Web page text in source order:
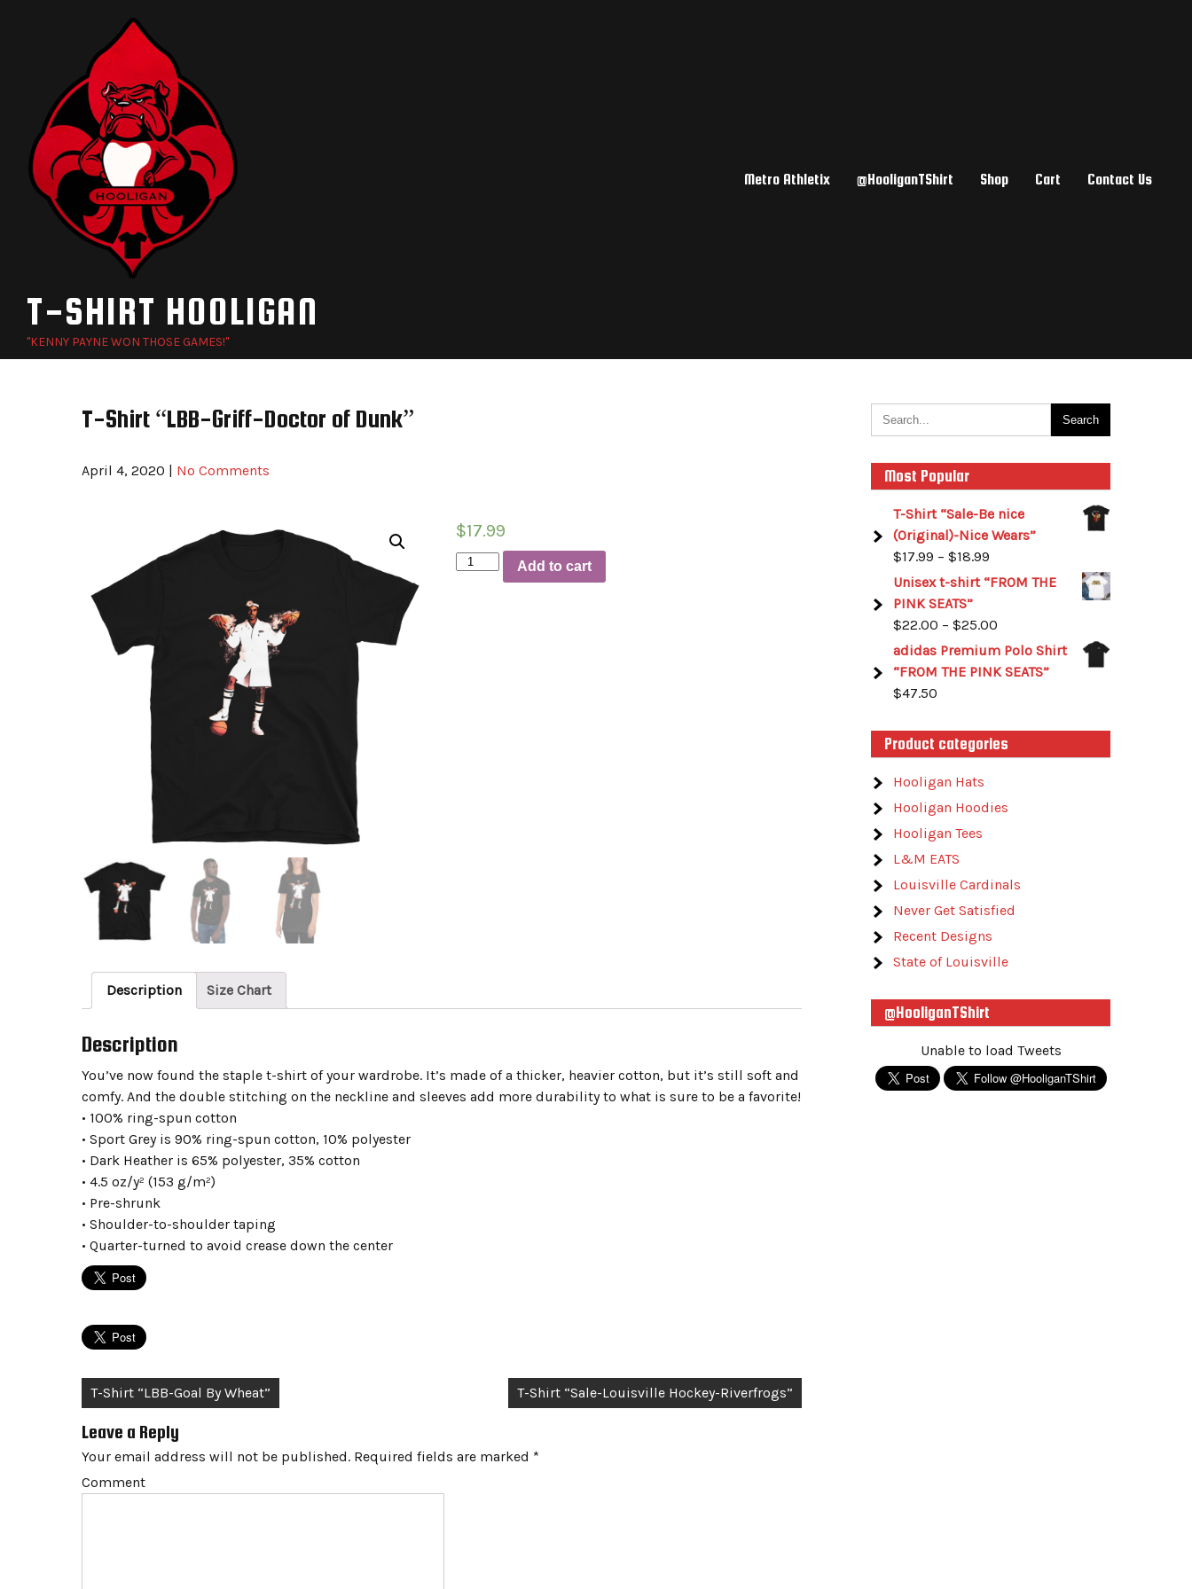
T-SHIRT HOOLIGAN
"KENNY PAYNE WON THOSE GAMES!"
Metro Athletix @HooliganTShirt Shop Cart Contact Us
T-Shirt “LBB-Griff-Doctor of Dunk”
April 4, 2020 | No Comments
$17.99
Add to cart
Description Size Chart
Description
You’ve now found the staple t-shirt of your wardrobe. It’s made of a thicker, heavier cotton, but it’s still soft and
comfy. And the double stitching on the neckline and sleeves add more durability to what is sure to be a favorite!
• 100% ring-spun cotton
• Sport Grey is 90% ring-spun cotton, 10% polyester
• Dark Heather is 65% polyester, 35% cotton
• 4.5 oz/y² (153 g/m²)
• Pre-shrunk
• Shoulder-to-shoulder taping
• Quarter-turned to avoid crease down the center
Post
navigation
T-Shirt “LBB-Goal By Wheat” T-Shirt “Sale-Louisville Hockey-Riverfrogs”
Leave a Reply
Your email address will not be published. Required fields are marked *
Comment
Most Popular
T-Shirt “Sale-Be nice
(Original)-Nice Wears”
$17.99 – $18.99
Unisex t-shirt “FROM THE
PINK SEATS”
$22.00 – $25.00
adidas Premium Polo Shirt
“FROM THE PINK SEATS”
$47.50
Product categories
Hooligan Hats
Hooligan Hoodies
Hooligan Tees
L&M EATS
Louisville Cardinals
Never Get Satisfied
Recent Designs
State of Louisville
@HooliganTShirt
Unable to load Tweets